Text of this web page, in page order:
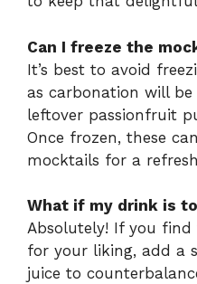
Can I freeze the
It’s best to avoid
as carbonation will be
leftover passionfruit
Once frozen, these
mocktails for a
What if my drink is
Absolutely! If you
for your liking, add a
juice to